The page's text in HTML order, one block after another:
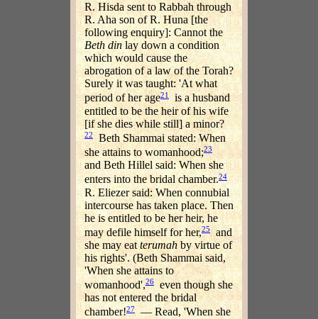
R. Hisda sent to Rabbah through
R. Aha son of R. Huna [the
following enquiry]: Cannot the
Beth dinlay down a condition
which would cause the
abrogation of a law of the Torah?
Surely it was taught: 'At what
period of her age21
is a husband
entitled to be the heir of his wife
[if she dies while still] a minor?
22
Beth Shammai stated: When
she attains to womanhood;23
and Beth Hillel said: When she
enters into the bridal chamber.24
R. Eliezer said: When connubial
intercourse has taken place. Then
he is entitled to be her heir, he
may defile himself for her,25and
she may eatterumahby virtue of
his rights'. (Beth Shammai said,
'When she attains to
womanhood',26
even though she
has not entered the bridal
chamber!27— Read, 'When she